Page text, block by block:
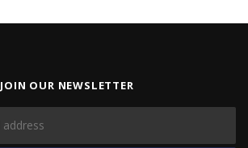
JOIN OUR NEWSLETTER